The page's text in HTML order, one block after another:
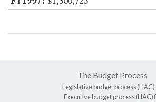
The Budget Process
Legislative budget process (HAC)
Executive budget process (HAC)